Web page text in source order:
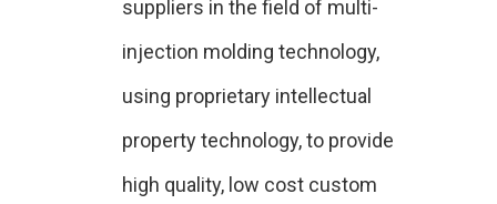
suppliers in the field of multi-
injection molding technology,
using proprietary intellectual
property technology, to provide
high quality, low cost custom